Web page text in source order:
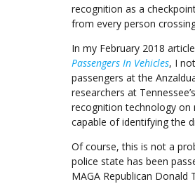
recognition as a
from every person
In my February 2018
Passengers In Vehicles, I
passengers at the
researchers at
recognition technology on
capable of identifying the
Of course, this is not a
police state has been
MAGA Republican Donald